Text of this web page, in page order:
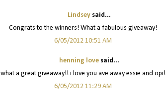
Lindsey said...
Congrats to the winners! What a fabulous giveaway!
6/05/2012 10:51 AM
henning love said...
what a great giveaway!! i love you ave away essie and opi!
6/05/2012 11:29 AM